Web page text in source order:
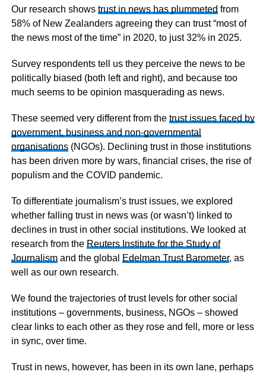
Our research shows trust in news has plummeted from
58% of New Zealanders agreeing they can trust “most of
the news most of the time” in 2020, to just 32% in 2025.
Survey respondents tell us they perceive the news to be
politically biased (both left and right), and because too
much seems to be opinion masquerading as news.
These seemed very different from the trust issues faced by
government, business and non-governmental
organisations(NGOs). Declining trust in those institutions
has been driven more by wars, financial crises, the rise of
populism and the COVID pandemic.
To differentiate journalism’s trust issues, we explored
whether falling trust in news was (or wasn’t) linked to
declines in trust in other social institutions. We looked at
research from the Reuters Institute for the Study of
Journalismand the global Edelman Trust Barometer, as
well as our own research.
We found the trajectories of trust levels for other social
institutions – governments, business, NGOs – showed
clear links to each other as they rose and fell, more or less
in sync, over time.
Trust in news, however, has been in its own lane, perhaps